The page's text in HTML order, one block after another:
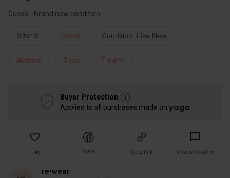
Guess - Brand new condition
Size: S Guess Condition: Like New
Women Tops T-shirts
Buyer Protection
Applied to all purchases made on
Like Share Copy link Chat with seller
re•wear